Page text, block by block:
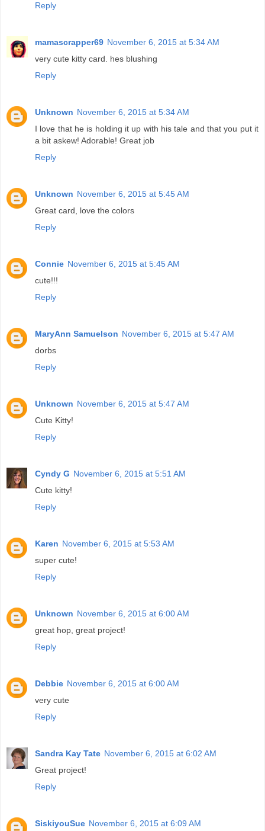
Reply
mamascrapper69 November 6, 2015 at 5:34 AM
very cute kitty card. hes blushing
Reply
Unknown November 6, 2015 at 5:34 AM
I love that he is holding it up with his tale and that you put it
a bit askew! Adorable! Great job
Reply
Unknown November 6, 2015 at 5:45 AM
Great card, love the colors
Reply
Connie November 6, 2015 at 5:45 AM
cute!!!
Reply
MaryAnn Samuelson November 6, 2015 at 5:47 AM
dorbs
Reply
Unknown November 6, 2015 at 5:47 AM
Cute Kitty!
Reply
Cyndy G November 6, 2015 at 5:51 AM
Cute kitty!
Reply
Karen November 6, 2015 at 5:53 AM
super cute!
Reply
Unknown November 6, 2015 at 6:00 AM
great hop, great project!
Reply
Debbie November 6, 2015 at 6:00 AM
very cute
Reply
Sandra Kay Tate November 6, 2015 at 6:02 AM
Great project!
Reply
SiskiyouSue November 6, 2015 at 6:09 AM